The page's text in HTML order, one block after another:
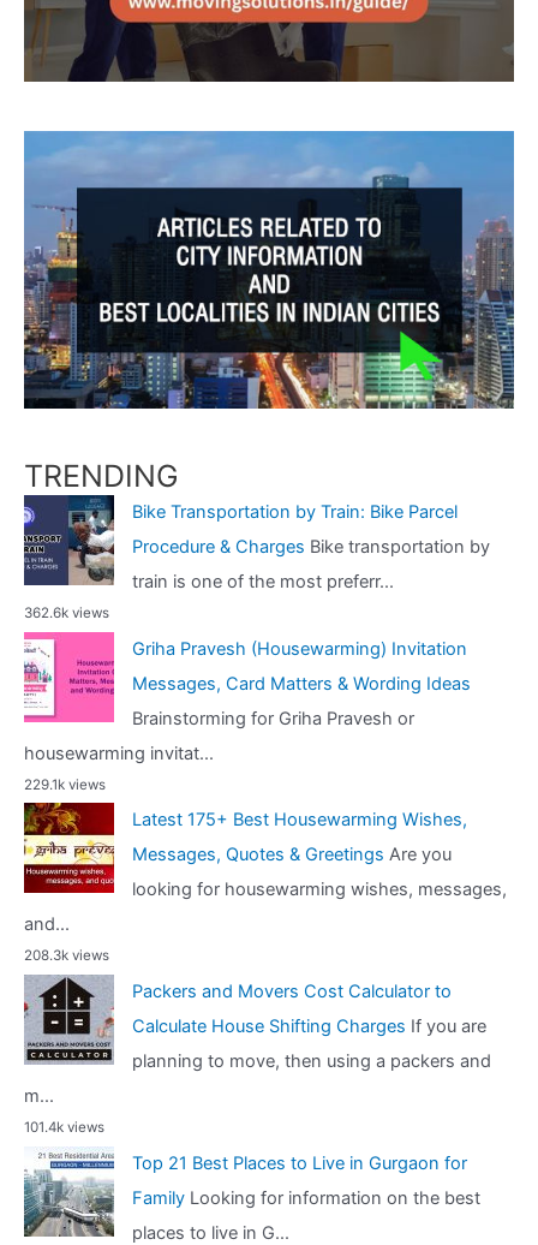
TRENDING
Bike Transportation by Train: Bike Parcel
Procedure & Charges Bike transportation by
train is one of the most preferr...
362.6k views
Griha Pravesh (Housewarming) Invitation
Messages, Card Matters & Wording Ideas
Brainstorming for Griha Pravesh or
housewarming invitat...
229.1k views
Latest 175+ Best Housewarming Wishes,
Messages, Quotes & Greetings Are you
looking for housewarming wishes, messages,
and...
208.3k views
Packers and Movers Cost Calculator to
Calculate House Shifting Charges If you are
planning to move, then using a packers and
m...
101.4k views
Top 21 Best Places to Live in Gurgaon for
Family Looking for information on the best
places to live in G...